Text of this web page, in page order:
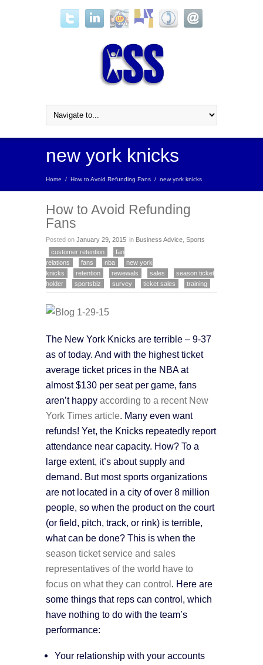
new york knicks
Home / How to Avoid Refunding Fans / new york knicks
How to Avoid Refunding
Fans
Posted on January 29, 2015 in Business Advice Sports
customer retention
fan
relations
fans nba
new york
knicks
retention rewewals sales
season ticket
holder
sportsbiz survey ticket sales training
The New York Knicks are terrible – 9-37
as of today. And with the highest ticket
average ticket prices in the NBA at
almost $130 per seat per game, fans
aren’t happy according to a recent New
York Times article. Many even want
refunds! Yet, the Knicks repeatedly report
attendance near capacity. How? To a
large extent, it’s about supply and
demand. But most sports organizations
are not located in a city of over 8 million
people, so when the product on the court
(or field, pitch, track, or rink) is terrible,
what can be done? This is when the
season ticket service and sales
representatives of the world have to
focus on what they can control. Here are
some things that reps can control, which
have nothing to do with the team’s
performance:
Your relationship with your accounts